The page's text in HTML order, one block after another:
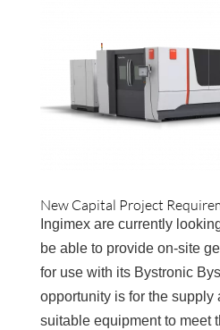
New Capital Project
Ingimex are currently
be able to provide on-site
for use with its Bystronic
opportunity is for the supply
suitable equipment to meet